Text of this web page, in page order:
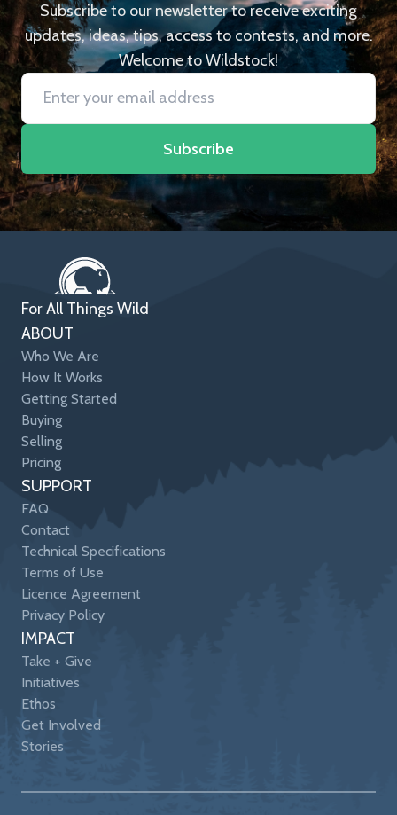
Subscribe to our newsletter to receive exciting
updates, ideas, tips, access to contests, and more.
Welcome to Wildstock!
Subscribe
For All Things Wild
ABOUT
Who We Are
How It Works
Getting Started
Buying
Selling
Pricing
SUPPORT
FAQ
Contact
Technical Specifications
Terms of Use
Licence Agreement
Privacy Policy
IMPACT
Take + Give
Initiatives
Ethos
Get Involved
Stories